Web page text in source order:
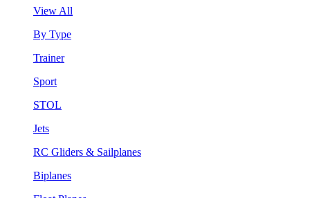
View All
By Type
Trainer
Sport
STOL
Jets
RC Gliders & Sailplanes
Biplanes